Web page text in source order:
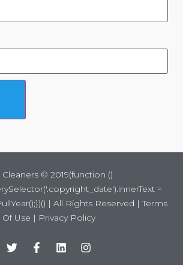
Cleaners © 2019(function ()
=
| All Rights Reserved |Terms
Of Use | Privacy Policy